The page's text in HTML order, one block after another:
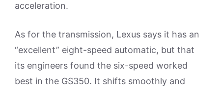
acceleration.
As for the transmission, Lexus says it has an
“excellent” eight-speed automatic, but that
its engineers found the six-speed worked
best in the GS350. It shifts smoothly and